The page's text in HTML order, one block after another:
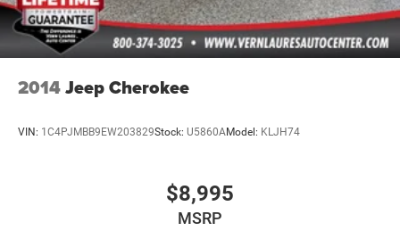
2014Jeep Cherokee
VIN: 1C4PJMBB9EW203829Stock: U5860AModel: KLJH74
$8,995
MSRP